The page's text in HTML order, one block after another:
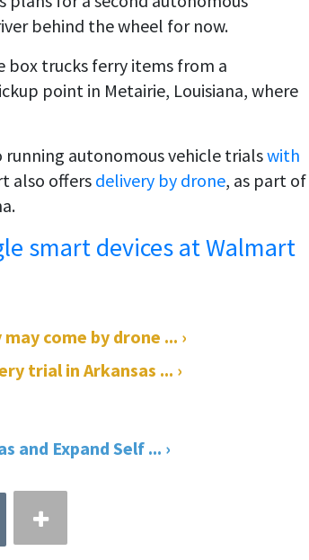
behind the wheel for now.
trucks ferry items from a
point in Metairie, Louisiana, where
running autonomous vehicle trialswith
also offers delivery by drone, as part of
smart devices at Walmart
come by drone ... ›
trial in Arkansas ... ›
and Expand Self ... ›